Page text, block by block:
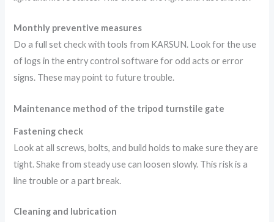
Monthly preventive measures
Do a full set check with tools from KARSUN. Look for the use
of logs in the entry control software for odd acts or error
signs. These may point to future trouble.
Maintenance method of the tripod turnstile gate
Fastening check
Look at all screws, bolts, and build holds to make sure they are
tight. Shake from steady use can loosen slowly. This risk is a
line trouble or a part break.
Cleaning and lubrication